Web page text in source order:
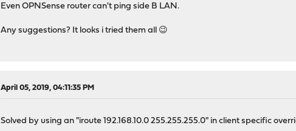
Even OPNSense router can't ping side B LAN.
Any suggestions? It looks i tried them all 😉
April 05, 2019, 04:11:35 PM
Solved by using an "iroute 192.168.10.0 255.255.255.0" in client specific